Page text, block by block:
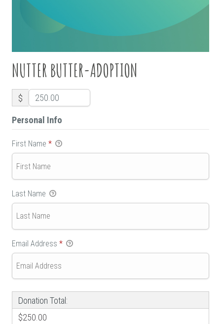
NUTTER BUTTER-ADOPTION
$
Personal Info
First Name *
Last Name
Email Address *
Donation Total:
$250.00